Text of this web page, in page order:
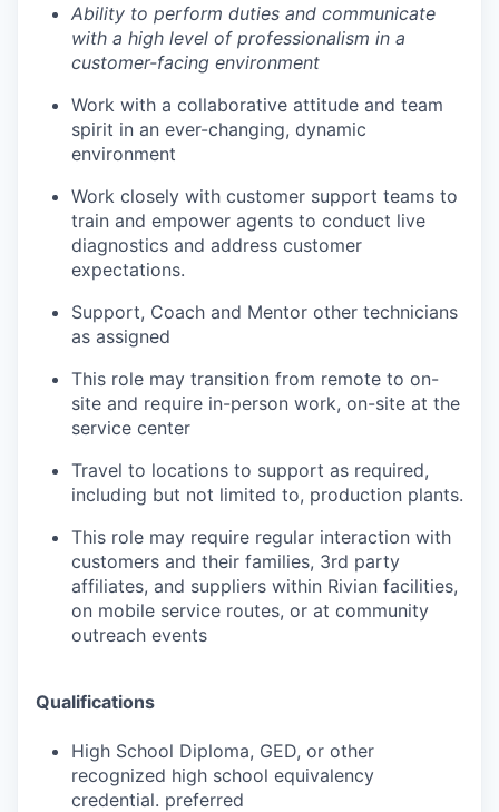
Ability to perform duties and communicate
with a high level of professionalism in a
customer-facing environment
Work with a collaborative attitude and team
spirit in an ever-changing, dynamic
environment
Work closely with customer support teams to
train and empower agents to conduct live
diagnostics and address customer
expectations.
Support, Coach and Mentor other technicians
as assigned
This role may transition from remote to on-
site and require in-person work, on-site at the
service center
Travel to locations to support as required,
including but not limited to, production plants.
This role may require regular interaction with
customers and their families, 3rd party
affiliates, and suppliers within Rivian facilities,
on mobile service routes, or at community
outreach events
Qualifications
High School Diploma, GED, or other
recognized high school equivalency
credential. preferred